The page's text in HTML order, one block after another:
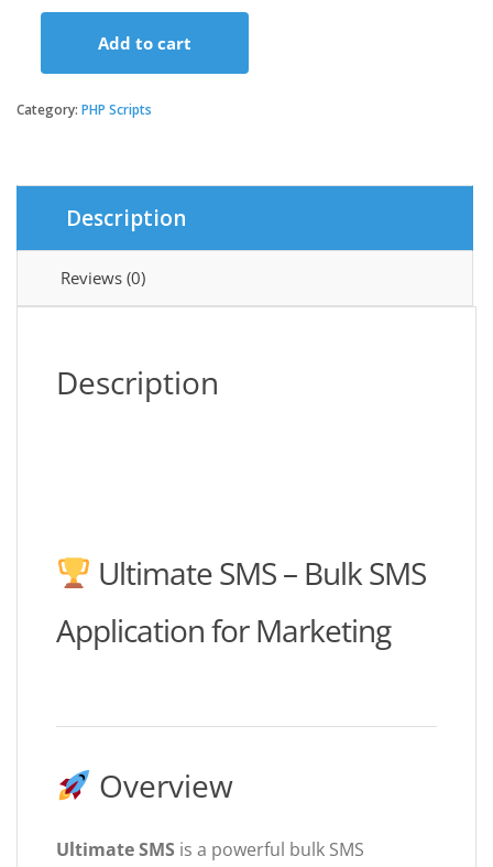
-
Marketing
quantity
Add to cart
Category: PHP Scripts
Description
Reviews (0)
Description
Ultimate SMS – Bulk SMS
Application for Marketing
Overview
Ultimate SMS is a powerful bulk SMS